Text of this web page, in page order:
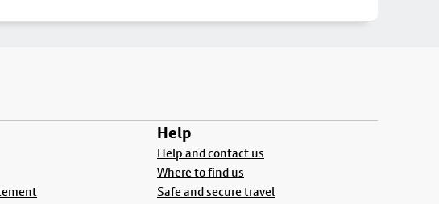
Help
Help and contact us
Where to find us
Safe and secure travel